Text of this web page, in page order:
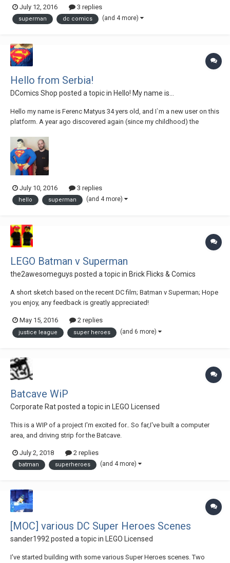
05-16 19.02.19 by Ferenc Matyus, on Flickr 2016-05-19 18.54.39 by
Ferenc Matyus, on Flickr...
July 12, 2016 3 replies
superman dc comics (and 4 more)
Hello from Serbia!
DComics Shop posted a topic in Hello! My name is...
Hello my name is Ferenc Matyus 34 yers old, and I`m a new user on this
platform. A year ago discovered again (since my childhood) the
recently finished my first bigger statue which is a life-size Superman
Lego sculpture. I look f...
July 10, 2016 3 replies
hello superman (and 4 more)
LEGO Batman v Superman
the2awesomeguys posted a topic in Brick Flicks & Comics
A short sketch based on the recent DC film; Batman v Superman; Hope
you enjoy, any feedback is greatly appreciated!
May 15, 2016 2 replies
justice league super heroes (and 6 more)
Batcave WiP
Corporate Ratposted a topic in LEGO Licensed
This is a WIP of a project I'm excited for.. So far,I've built a computer
area, and driving strip for the Batcave.
July 2, 2018 2 replies
batman superheroes (and 4 more)
[MOC] various DC Super Heroes Scenes
sander1992 posted a topic in LEGO Licensed
I've started building with some various Super Heroes scenes. Two